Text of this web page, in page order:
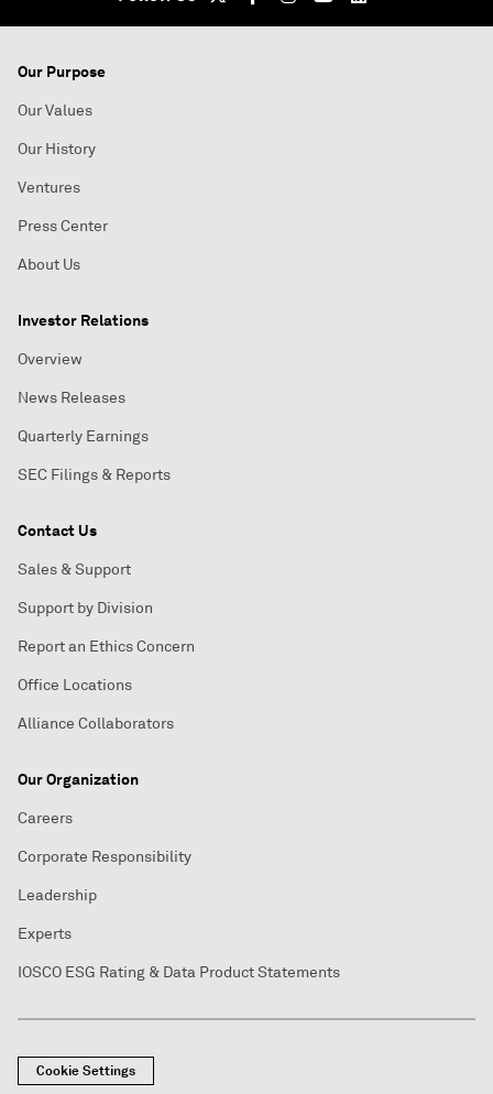
Our Purpose
Our Values
Our History
Ventures
Press Center
About Us
Investor Relations
Overview
News Releases
Quarterly Earnings
SEC Filings & Reports
Contact Us
Sales & Support
Support by Division
Report an Ethics Concern
Office Locations
Alliance Collaborators
Our Organization
Careers
Corporate Responsibility
Leadership
Experts
IOSCO ESG Rating & Data Product Statements
Cookie Settings